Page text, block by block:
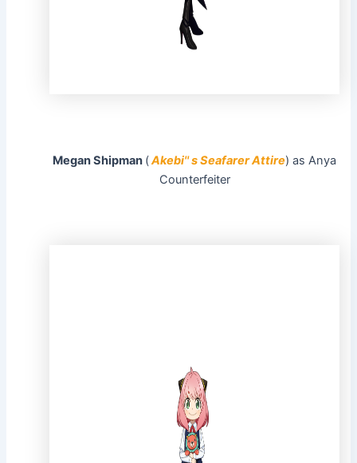
Megan Shipman (Akebi'' s Seafarer Attire) as Anya
Counterfeiter